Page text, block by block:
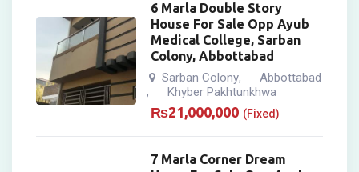
6 Marla Double Story
House For Sale Opp Ayub
Medical College, Sarban
Colony, Abbottabad
Sarban Colony, Abbottabad
, Khyber Pakhtunkhwa
₨21,000,000 (Fixed)
7 Marla Corner Dream